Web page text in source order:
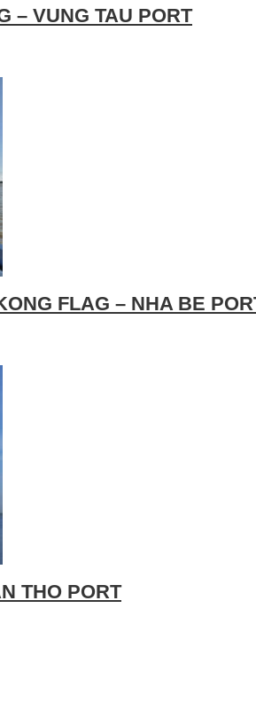
– VUNG TAU PORT
FLAG – NHA BE
THO PORT